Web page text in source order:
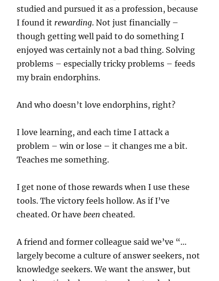
studied and pursued it as a profession, because
I found it rewarding. Not just financially –
though getting well paid to do something I
enjoyed was certainly not a bad thing. Solving
problems – especially tricky problems – feeds
my brain endorphins.
And who doesn’t love endorphins, right?
I love learning, and each time I attack a
problem – win or lose – it changes me a bit.
Teaches me something.
I get none of those rewards when I use these
tools. The victory feels hollow. As if I’ve
cheated. Or have been cheated.
A friend and former colleague said we’ve “…
largely become a culture of answer seekers, not
knowledge seekers. We want the answer, but